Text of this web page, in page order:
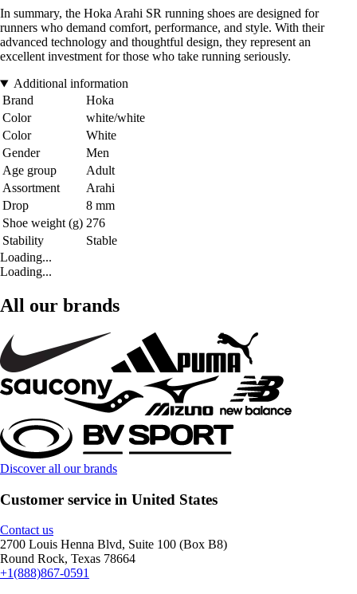
In summary, the Hoka Arahi SR running shoes are designed for
runners who demand comfort, performance, and style. With their
advanced technology and thoughtful design, they represent an
excellent investment for those who take running seriously.
Additional information
Brand
Hoka
Color
white/white
Color
White
Gender
Men
Age group
Adult
Assortment
Arahi
Drop
8 mm
Shoe weight (g) 276
Stability
Stable
Loading...
Loading...
All our brands
Discover all our brands
Customer service in United States
Contact us
2700 Louis Henna Blvd, Suite 100 (Box B8)
Round Rock, Texas 78664
+1(888)867-0591